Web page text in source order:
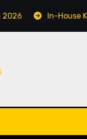
In-House KVM VPS